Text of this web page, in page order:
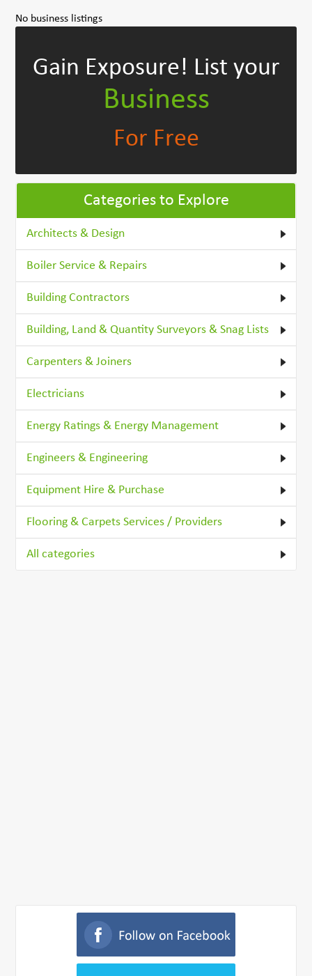
No business listings
Gain Exposure! List your
Business
For Free
Categories to Explore
Architects & Design
Boiler Service & Repairs
Building Contractors
Building, Land & Quantity Surveyors & Snag Lists
Carpenters & Joiners
Electricians
Energy Ratings & Energy Management
Engineers & Engineering
Equipment Hire & Purchase
Flooring & Carpets Services / Providers
All categories